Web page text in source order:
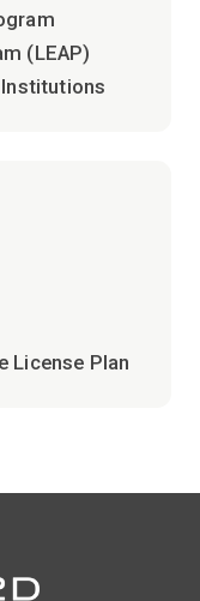
(LEAP)
License Plan